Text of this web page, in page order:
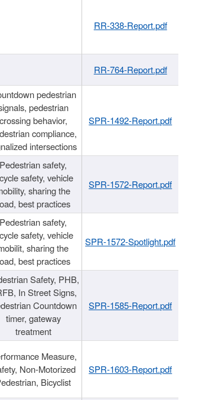
RR-338-Report.pdf
RR-764-Report.pdf
pedestrian
pedestrian
crossing behavior,
compliance,
intersections
SPR-1492-Report.pdf
Pedestrian safety,
safety, vehicle
sharing the
best practices
SPR-1572-Report.pdf
Pedestrian safety,
safety, vehicle
sharing the
best practices
SPR-1572-Spotlight.pdf
Safety, PHB,
In Street Signs,
Countdown
timer, gateway
treatment
SPR-1585-Report.pdf
Measure,
Non-Motorized
Bicyclist
SPR-1603-Report.pdf